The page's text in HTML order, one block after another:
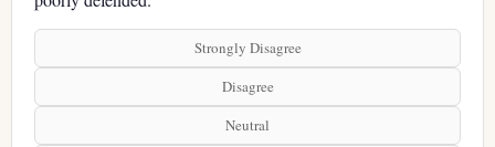
Strongly Disagree
Disagree
Neutral